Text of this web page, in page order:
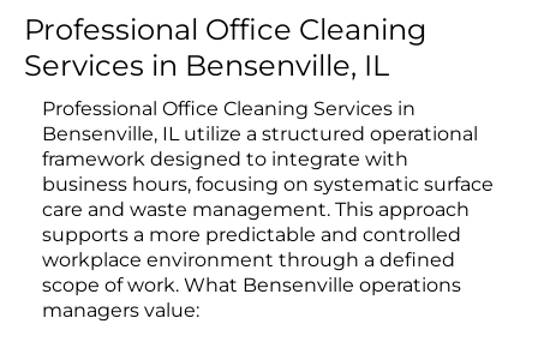
Professional Office Cleaning
Services in Bensenville, IL
Professional Office Cleaning Services in
Bensenville, IL utilize a structured operational
framework designed to integrate with
business hours, focusing on systematic surface
care and waste management. This approach
supports a more predictable and controlled
workplace environment through a defined
scope of work. What Bensenville operations
managers value: